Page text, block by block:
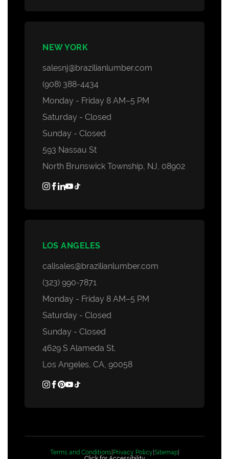
NEW YORK
salesnj@brazilianlumber.com
(908) 388-4434
Monday - Friday 8 AM–5 PM
Saturday - Closed
Sunday - Closed
593 Nassau St
North Brunswick Township, NJ, 08902
LOS ANGELES
calisales@brazilianlumber.com
(323) 990-7871
Monday - Friday 8 AM–5 PM
Saturday - Closed
Sunday - Closed
4629 S Alameda St.
Los Angeles, CA, 90058
Terms and Conditions| Privacy Policy Sitemap|